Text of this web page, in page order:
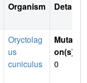
Organism Details
Oryctolag
us
cuniculus
Mutati
on(s)
0